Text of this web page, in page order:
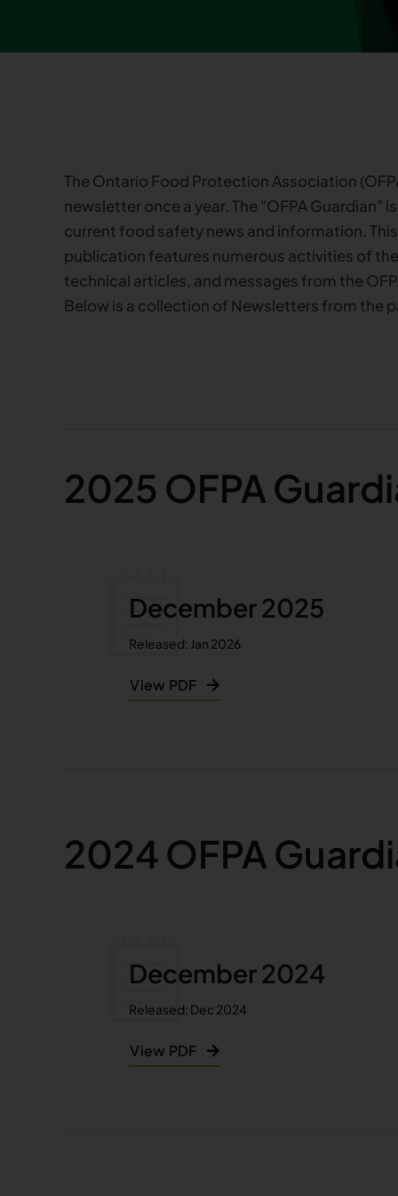
The Ontario Food Protection Association
newsletter once a year. The "OFPA Guardian"
current food safety news and information.
publication features numerous activities of
technical articles, and messages from the
Below is a collection of Newsletters from the
2025 OFPA
December 2025
Released: Jan 2026
View PDF
2024 OFPA
December 2024
Released: Dec 2024
View PDF